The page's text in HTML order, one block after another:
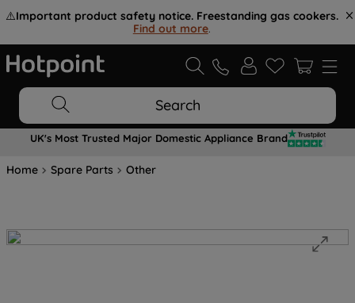
⚠️Important product safety notice. Freestanding gas cookers.
Find out more.
Search
UK's Most Trusted Major Domestic Appliance Brand
Home Spare Parts Other